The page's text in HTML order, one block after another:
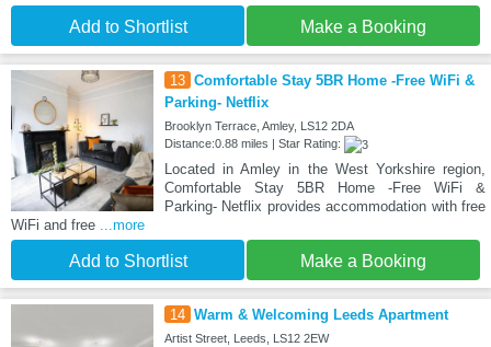
Add to Shortlist Make a Booking
13 Comfortable Stay 5BR Home -Free WiFi &
Parking- Netflix
Brooklyn Terrace, Amley, LS12 2DA
Distance:0.88 miles | Star Rating:
Located in Amley in the West Yorkshire region,
Comfortable Stay 5BR Home -Free WiFi &
Parking- Netflix provides accommodation with free
WiFi and free
...more
Add to Shortlist Make a Booking
14 Warm & Welcoming Leeds Apartment
Artist Street, Leeds, LS12 2EW